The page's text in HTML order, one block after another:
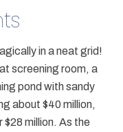
in a neat grid!
screening room, a
pond with sandy
about $40 million,
million. As the